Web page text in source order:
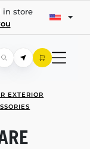
store
EXTERIOR